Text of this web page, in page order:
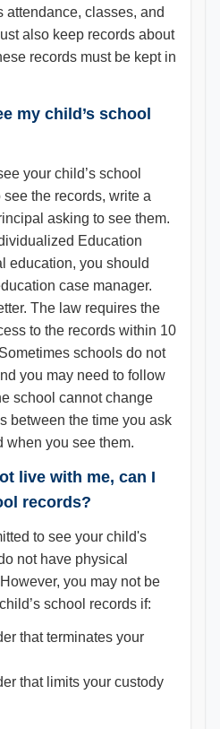
attendance, classes, and
also keep records about
records must be kept in
my child’s school
your child’s school
the records, write a
asking to see them.
Education
education, you should
case manager.
The law requires the
to the records within 10
schools do not
you may need to follow
school cannot change
between the time you ask
when you see them.
live with me, can I
records?
to see your child's
not have physical
you may not be
school records if:
that terminates your
that limits your custody